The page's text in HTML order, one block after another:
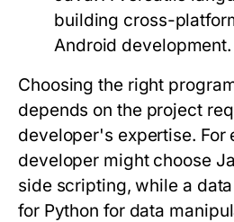
building cross-
Android development.
Choosing the right
depends on the project
developer's expertise. For
developer might choose
side scripting, while a
for Python for data